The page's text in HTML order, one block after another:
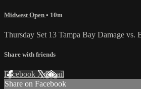
Midwest Open • 10m
Thursday Set 13 Tampa Bay Damage
Share with friends
Facebook XEmail
Share on Facebook